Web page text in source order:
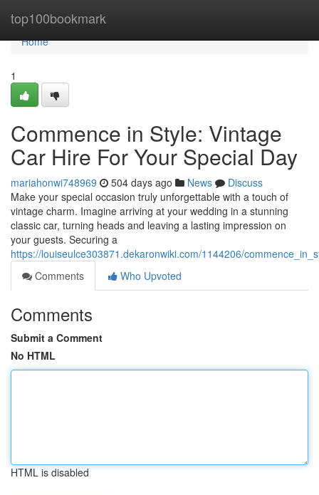
top100bookmark
Home
Home
1
Commence in Style: Vintage
Car Hire For Your Special Day
mariahonwi748969 504 days ago News
Discuss
Make your special occasion truly unforgettable with a touch of
vintage charm. Imagine arriving at your wedding in a stunning
classic car, turning heads and leaving a lasting impression on
your guests. Securing a
https://louiseulce303871.dekaronwiki.com/1144206/
Comments
Who Upvoted
Comments
Submit a Comment
No HTML
HTML is disabled